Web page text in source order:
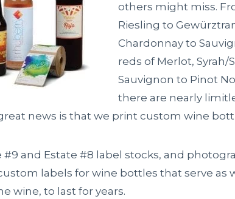
others might miss.
Riesling to
Chardonnay to
reds of Merlot, Syrah/
Sauvignon to Pinot
there are nearly
news is that we print custom wine
#9 and Estate #8 label stocks, and
labels for wine bottles that serve as
wine, to last for years.